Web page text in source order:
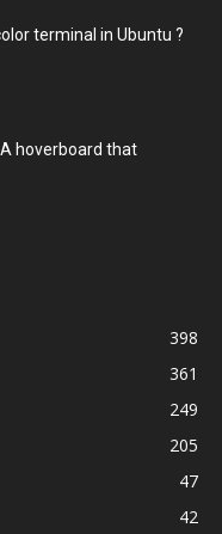
terminal in Ubuntu ?
hoverboard that
398
361
249
205
47
42